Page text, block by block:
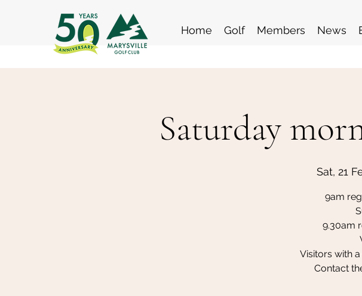
Home Golf Members News
Saturday
Sat, 21
9am
9.30am
Visitors with
Contact